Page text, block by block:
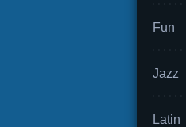
Fun
Jazz
Latin